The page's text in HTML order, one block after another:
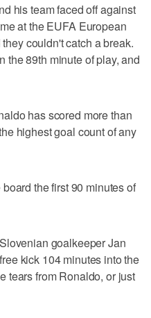
his team faced off against
at the EUFA European
couldn't catch a break.
the 89th minute of play, and
has scored more than
highest goal count of any
the first 90 minutes of
goalkeeper Jan
kick 104 minutes into the
tears from Ronaldo, or just